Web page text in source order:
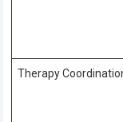
Therapy